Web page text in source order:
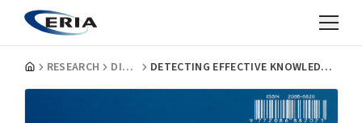
RESEARCH DISCUSSION PAPERS DETECTING EFFECTIVE KNOWLEDGE SOURCES IN PRODUCT INNOVATION: EVIDENCE FROM LOCAL FIRMS AND MNCS/JVS IN SOUTHEAST ASIA